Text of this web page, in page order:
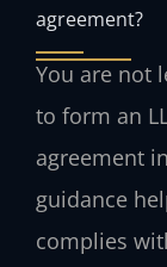
agreement?
You are not
to form an
agreement
guidance
complies